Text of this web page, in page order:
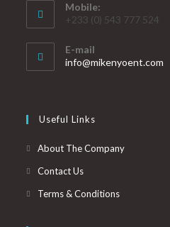
Mobile:
+233 (0) 543 777 524
E-mail
info@mikenyoent.com
Useful Links
About The Company
Contact Us
Terms & Conditions